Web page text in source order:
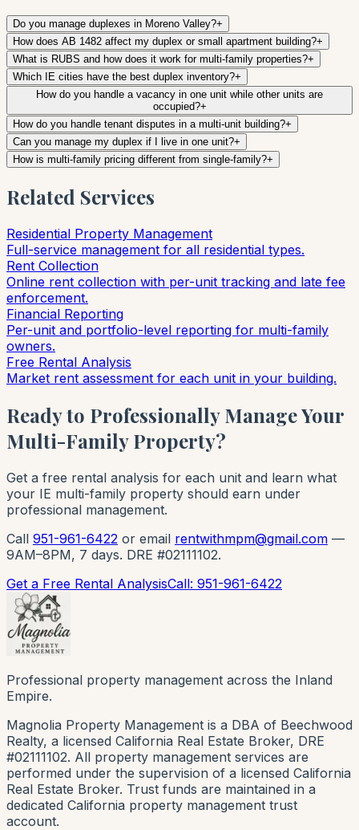
Do you manage duplexes in Moreno Valley?+
How does AB 1482 affect my duplex or small apartment building?+
What is RUBS and how does it work for multi-family properties?+
Which IE cities have the best duplex inventory?+
How do you handle a vacancy in one unit while other units are
occupied?+
How do you handle tenant disputes in a multi-unit building?+
Can you manage my duplex if I live in one unit?+
How is multi-family pricing different from single-family?+
Related Services
Residential Property Management
Full-service management for all residential types.
Rent Collection
Online rent collection with per-unit tracking and late fee
enforcement.
Financial Reporting
Per-unit and portfolio-level reporting for multi-family
owners.
Free Rental Analysis
Market rent assessment for each unit in your building.
Ready to Professionally Manage Your
Multi-Family Property?
Get a free rental analysis for each unit and learn what
your IE multi-family property should earn under
professional management.
Call 951-961-6422 or email rentwithmpm@gmail.com —
9AM–8PM, 7 days. DRE #02111102.
Get a Free Rental AnalysisCall: 951-961-6422
Professional property management across the Inland
Empire.
Magnolia Property Management is a DBA of Beechwood
Realty, a licensed California Real Estate Broker, DRE
#02111102. All property management services are
performed under the supervision of a licensed California
Real Estate Broker. Trust funds are maintained in a
dedicated California property management trust
account.